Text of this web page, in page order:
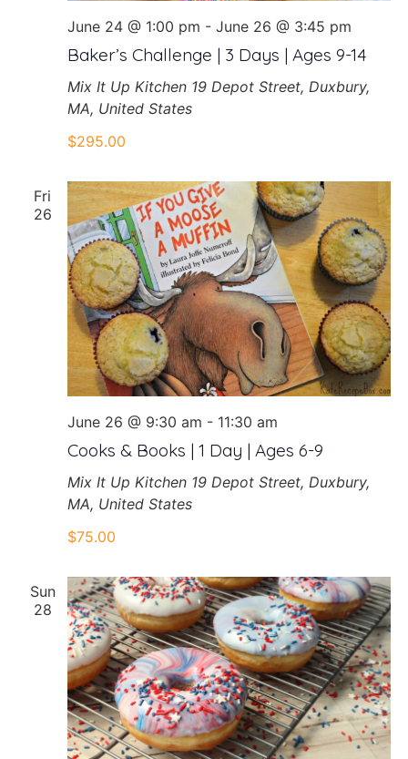
Baker’s Challenge | 3 Days | Ages 9-14
June 24 @ 1:00 pm - June 26 @ 3:45 pm
Mix It Up Kitchen 19 Depot Street, Duxbury,
MA, United States
$295.00
Fri
26
Cooks & Books | 1 Day | Ages 6-9
June 26 @ 9:30 am - 11:30 am
Mix It Up Kitchen 19 Depot Street, Duxbury,
MA, United States
$75.00
Sun
28